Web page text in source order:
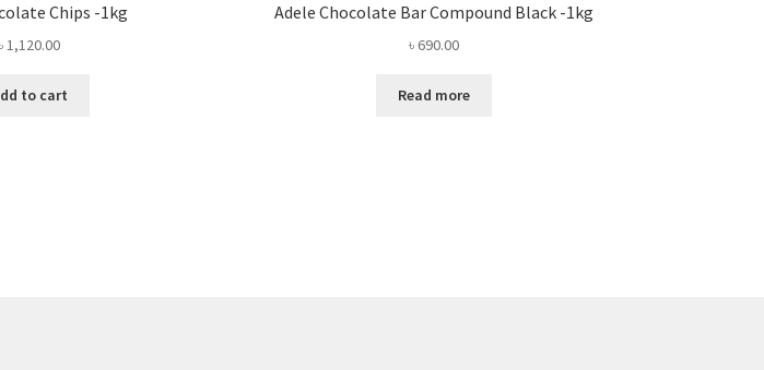
Chips -1kg
1,120.00
to cart
Adele Chocolate Bar Compound Black -1kg
৳ 690.00
Read more